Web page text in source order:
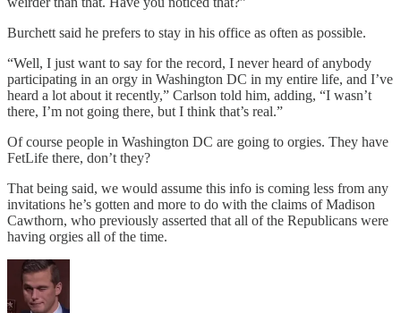
Burchett said he prefers to stay in his office as often as possible.
“Well, I just want to say for the record, I never heard of anybody
participating in an orgy in Washington DC in my entire life, and I’ve
heard a lot about it recently,” Carlson told him, adding, “I wasn’t
there, I’m not going there, but I think that’s real.”
Of course people in Washington DC are going to orgies. They have
FetLife there, don’t they?
That being said, we would assume this info is coming less from any
invitations he’s gotten and more to do with the claims of Madison
Cawthorn, who previously asserted that all of the Republicans were
having orgies all of the time.